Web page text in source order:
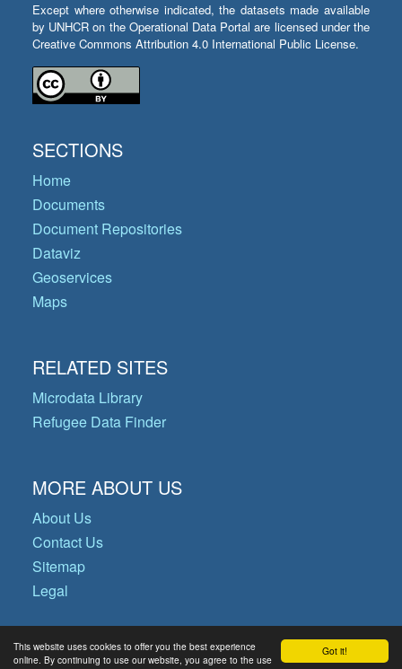
Got it!
This website uses cookies to offer you the best experience
online. By continuing to use our website, you agree to the use
Except where otherwise indicated, the datasets made available
by UNHCR on the Operational Data Portal are licensed under the
Creative Commons Attribution 4.0 International Public License.
SECTIONS
Home
Documents
Document Repositories
Dataviz
Geoservices
Maps
RELATED SITES
Microdata Library
Refugee Data Finder
MORE ABOUT US
About Us
Contact Us
Sitemap
Legal
© Copyright 2026 Operational Data